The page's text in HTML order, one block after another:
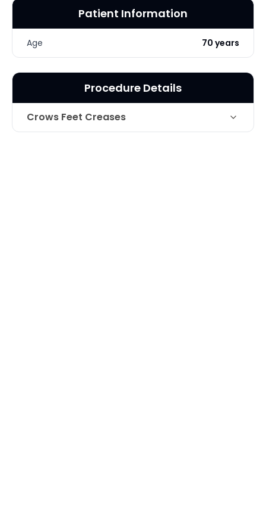
Patient Information
Age 70 years
Procedure Details
Crows Feet Creases